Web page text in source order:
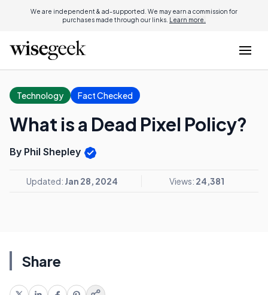
We are independent & ad-supported. We may earn a commission for
purchases made through our links. Learn more.
Technology Fact Checked
What is a Dead Pixel Policy?
By Phil Shepley
Updated: Jan 28, 2024 Views: 24,381
Share